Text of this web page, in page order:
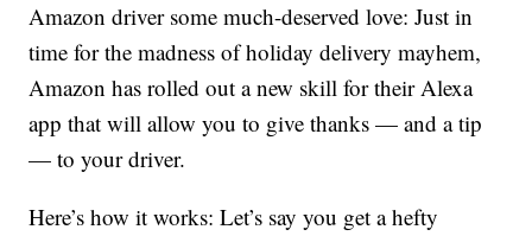
Amazon driver some much-deserved love: Just in
time for the madness of holiday delivery mayhem,
Amazon has rolled out a new skill for their Alexa
app that will allow you to give thanks — and a tip
— to your driver.
Here’s how it works: Let’s say you get a hefty